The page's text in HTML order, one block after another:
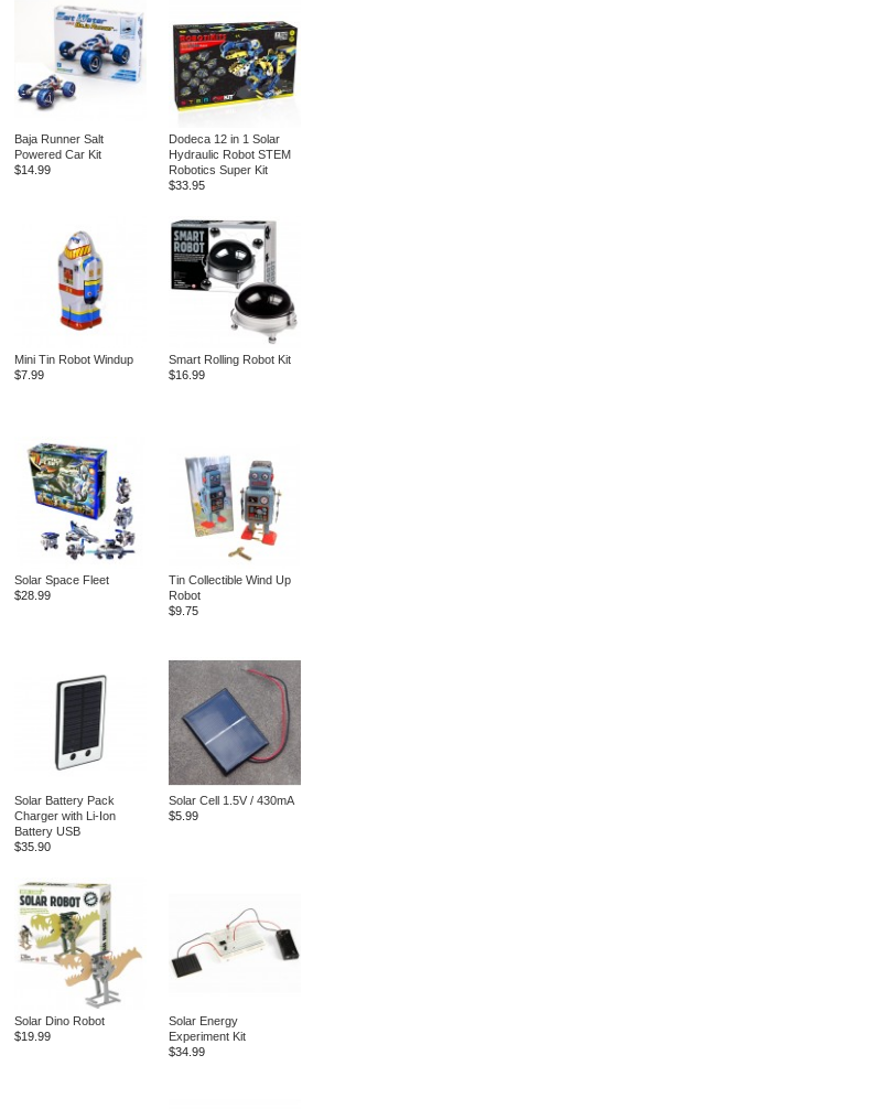
Baja Runner Salt
Powered Car Kit
$14.99
Dodeca 12 in 1 Solar
Hydraulic Robot STEM
Robotics Super Kit
$33.95
Mini Tin Robot Windup
$7.99
Smart Rolling Robot Kit
$16.99
Solar Space Fleet
$28.99
Tin Collectible Wind Up
Robot
$9.75
Solar Battery Pack
Charger with Li-Ion
Battery USB
$35.90
Solar Cell 1.5V / 430mA
$5.99
Solar Dino Robot
$19.99
Solar Energy
Experiment Kit
$34.99